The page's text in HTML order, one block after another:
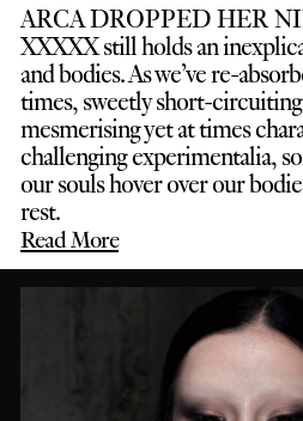
ARCA DROPPED HER
XXXXX still holds an
and bodies. As we’ve re-
times, sweetly short-
mesmerising yet at times
challenging experimentalia,
our souls hover over our
rest.
Read More